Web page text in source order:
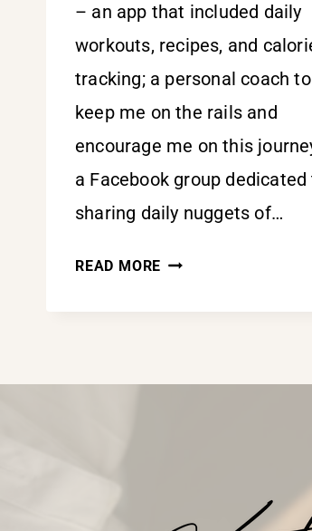
– an app that included daily
workouts, recipes, and
tracking; a personal coach
keep me on the rails and
encourage me on this
a Facebook group dedicated
sharing daily nuggets of…
READ MORE SURRENDER